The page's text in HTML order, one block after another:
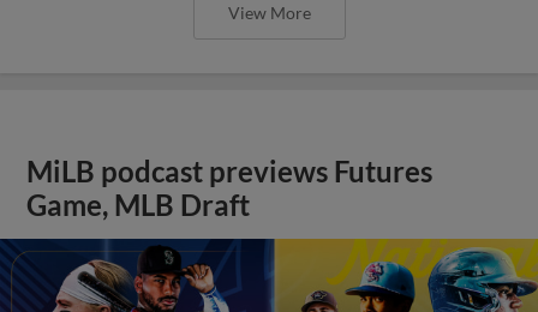
View More
MiLB podcast previews Futures
Game, MLB Draft